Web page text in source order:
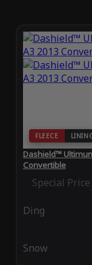
FLEECE
Dashield™
Convertible
Special Price
Ding
Snow